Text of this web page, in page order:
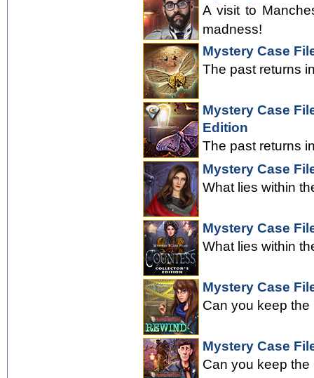
A visit to
madness!
Mystery Case
The past returns
Mystery Case
Edition
The past returns
Mystery Case
What lies within
Mystery Case
What lies within
Mystery Case
Can you keep
Mystery Case
Can you keep